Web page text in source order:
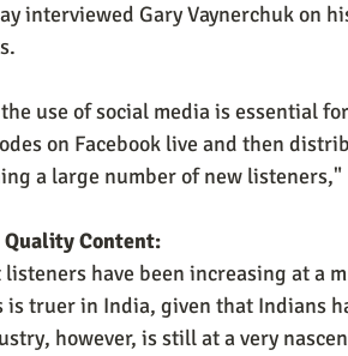
interviewed Gary Vaynerchuk on
use of social media is essential
on Facebook live and then
a large number of new listeners,"
Content:
listeners have been increasing at a
is truer in India, given that Indians
however, is still at a very